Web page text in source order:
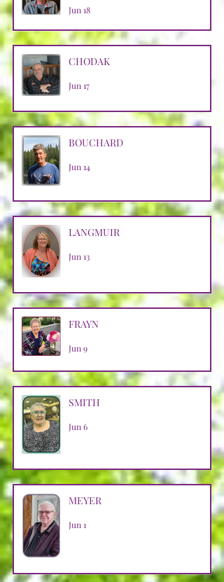
Jun 18
CHODAK
Jun 17
BOUCHARD
Jun 14
LANGMUIR
Jun 13
FRAYN
Jun 9
SMITH
Jun 6
MEYER
Jun 1